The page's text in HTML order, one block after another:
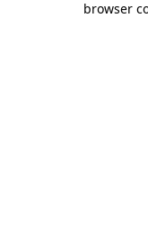
browser